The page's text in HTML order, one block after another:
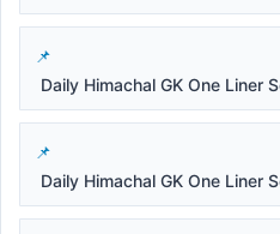
Daily Himachal GK One Liner
Daily Himachal GK One Liner